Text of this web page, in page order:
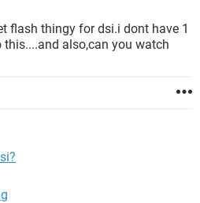
flash thingy for dsi.i dont have 1
also,can you watch